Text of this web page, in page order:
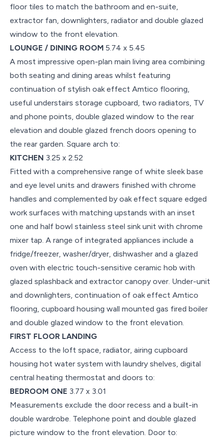
floor tiles to match the bathroom and en-suite,
extractor fan, downlighters, radiator and double glazed
window to the front elevation.
LOUNGE / DINING ROOM 5.74 x 5.45
A most impressive open-plan main living area combining
both seating and dining areas whilst featuring
continuation of stylish oak effect Amtico flooring,
useful understairs storage cupboard, two radiators, TV
and phone points, double glazed window to the rear
elevation and double glazed french doors opening to
the rear garden. Square arch to:
KITCHEN 3.25 x 2.52
Fitted with a comprehensive range of white sleek base
and eye level units and drawers finished with chrome
handles and complemented by oak effect square edged
work surfaces with matching upstands with an inset
one and half bowl stainless steel sink unit with chrome
mixer tap. A range of integrated appliances include a
fridge/freezer, washer/dryer, dishwasher and a glazed
oven with electric touch-sensitive ceramic hob with
glazed splashback and extractor canopy over. Under-unit
and downlighters, continuation of oak effect Amtico
flooring, cupboard housing wall mounted gas fired boiler
and double glazed window to the front elevation.
FIRST FLOOR LANDING
Access to the loft space, radiator, airing cupboard
housing hot water system with laundry shelves, digital
central heating thermostat and doors to:
BEDROOM ONE 3.77 x 3.01
Measurements exclude the door recess and a built-in
double wardrobe. Telephone point and double glazed
picture window to the front elevation. Door to: